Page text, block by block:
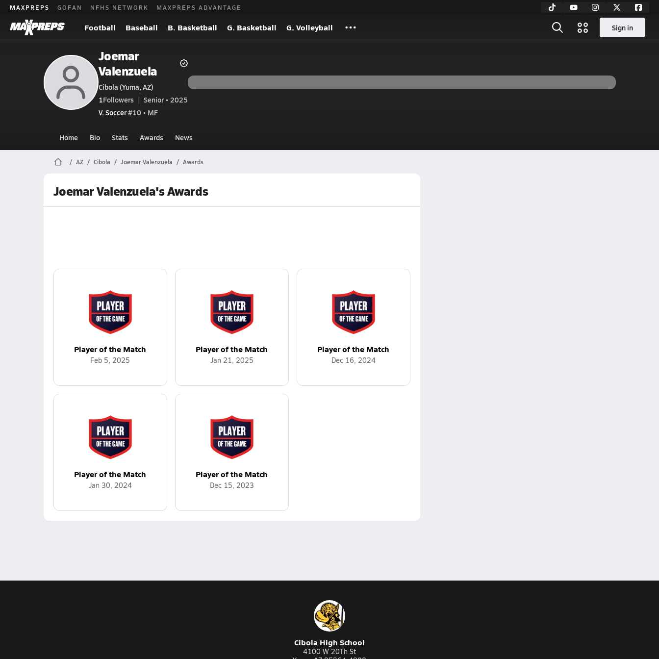
MAXPREPS GOFAN NFHS NETWORK MAXPREPS ADVANTAGE
Football Baseball B. Basketball G. Basketball G. Volleyball Sign in
Joemar
Valenzuela
Cibola (Yuma, AZ)
1Followers
Senior • 2025
V. Soccer#10 • MF
Home Bio Stats Awards News
AZ Cibola Joemar Valenzuela Awards
Joemar Valenzuela's Awards
Player of the Match
Feb 5, 2025
Player of the Match
Jan 21, 2025
Player of the Match
Dec 16, 2024
Player of the Match
Jan 30, 2024
Player of the Match
Dec 15, 2023
Cibola High School
4100 W 20Th St